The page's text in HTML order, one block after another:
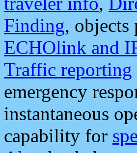
Finding,
ECHOlink and
Traffic reporting
emergency
instantaneous
capability for